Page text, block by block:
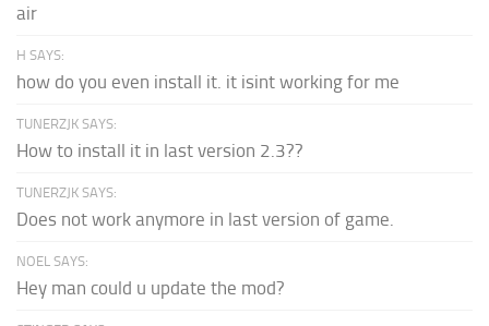
air
H SAYS:
how do you even install it. it isint working for me
TUNERZJK SAYS:
How to install it in last version 2.3??
TUNERZJK SAYS:
Does not work anymore in last version of game.
NOEL SAYS:
Hey man could u update the mod?